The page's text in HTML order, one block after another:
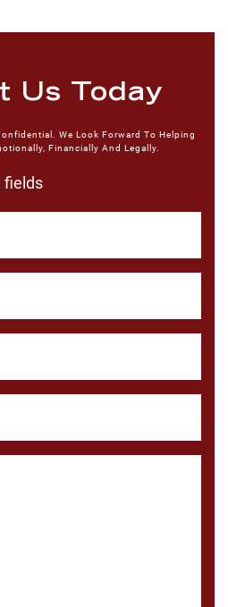
Us Today
We Look Forward To Helping
Financially And Legally.
fields